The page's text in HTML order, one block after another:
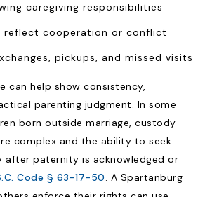
caregiving responsibilities
reflect cooperation or conflict
pickups, and missed visits
can help show consistency,
parenting judgment. In some
born outside marriage, custody
complex and the ability to seek
paternity is acknowledged or
Code § 63-17-50. A Spartanburg